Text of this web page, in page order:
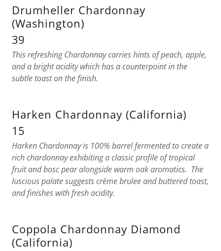
Drumheller Chardonnay
(Washington)
39
This refreshing Chardonnay carries hints of peach, apple,
and a bright acidity which has a counterpoint in the
subtle toast on the finish.
Harken Chardonnay (California)
15
Harken Chardonnay is 100% barrel fermented to create a
rich chardonnay exhibiting a classic profile of tropical
fruit and bosc pear alongside warm oak aromatics. The
luscious palate suggests crème brulee and buttered toast,
and finishes with fresh acidity.
Coppola Chardonnay Diamond
(California)